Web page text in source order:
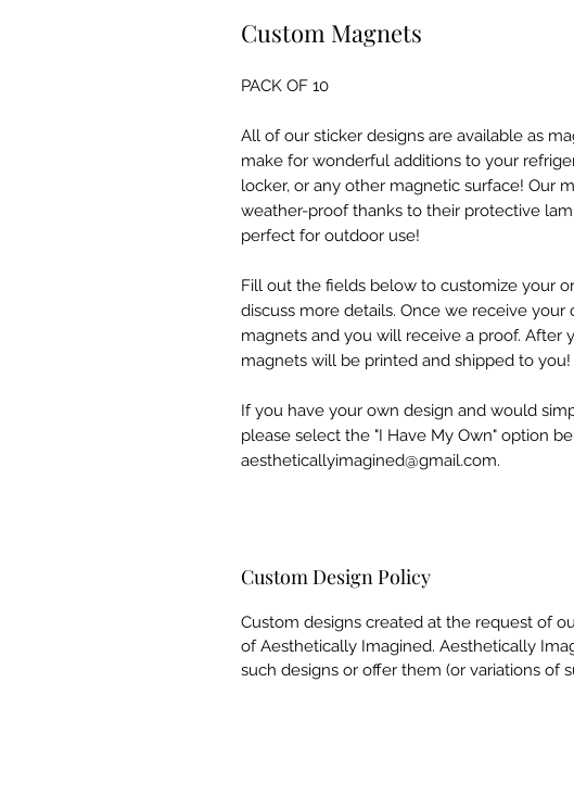
Custom Magnets
PACK OF 10
All of our sticker designs are available as
make for wonderful additions to your
locker, or any other magnetic surface! Our
weather-proof thanks to their protective
perfect for outdoor use!
Fill out the fields below to customize your
discuss more details. Once we receive
magnets and you will receive a proof. After
magnets will be printed and shipped to you!
If you have your own design and would
please select the "I Have My Own" option
aestheticallyimagined@gmail.com.
Custom Design Policy
Custom designs created at the request of
of Aesthetically Imagined. Aesthetically
such designs or offer them (or variations of